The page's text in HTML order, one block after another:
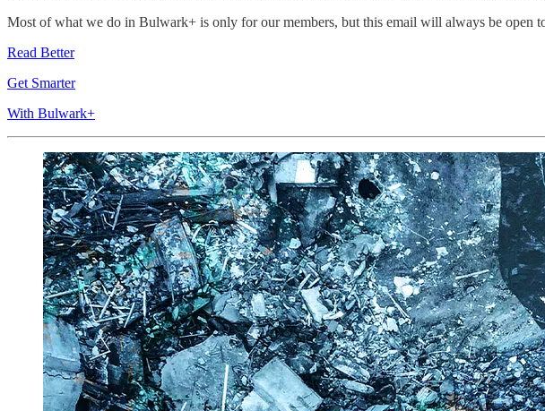
Most of what we do in Bulwark+ is only for our members, but this email will always be open
Read Better
Get Smarter
With Bulwark+